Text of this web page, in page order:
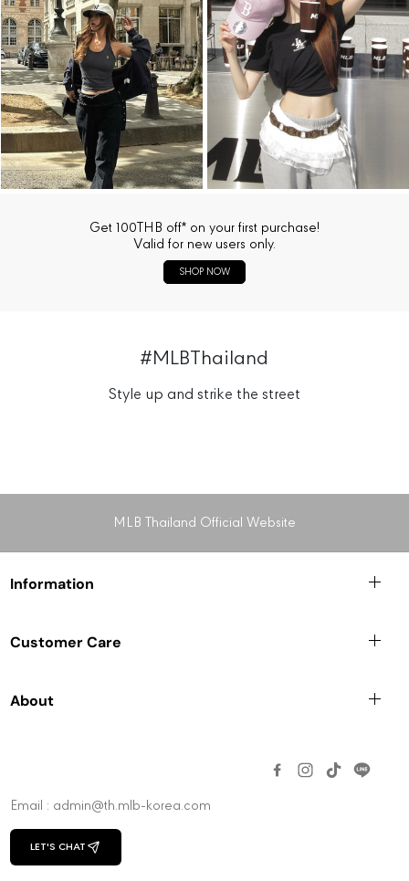
Get 100THB off* on your first purchase!
Valid for new users only.
SHOP NOW
#MLBThailand
Style up and strike the street
MLB Thailand Official Website
Information
Customer Care
About
Email : admin@th.mlb-korea.com
LET'S CHAT